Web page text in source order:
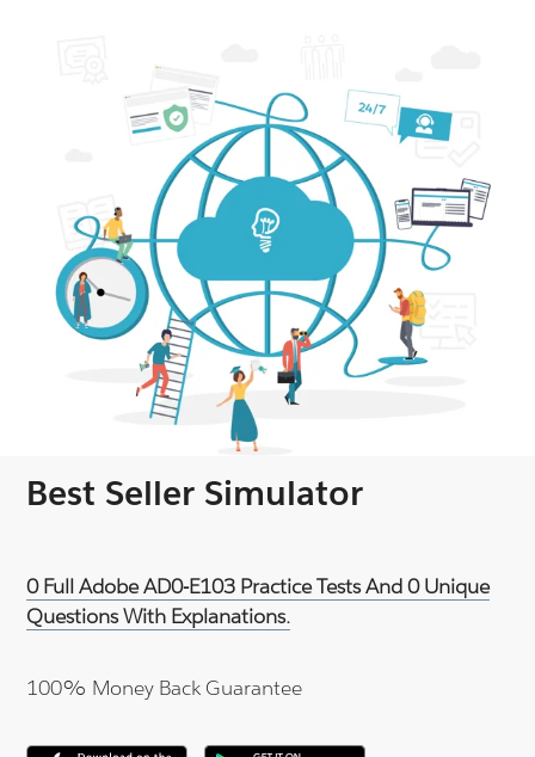
Best Seller Simulator
0 Full Adobe AD0-E103 Practice Tests And 0 Unique
Questions With Explanations.
100% Money Back Guarantee